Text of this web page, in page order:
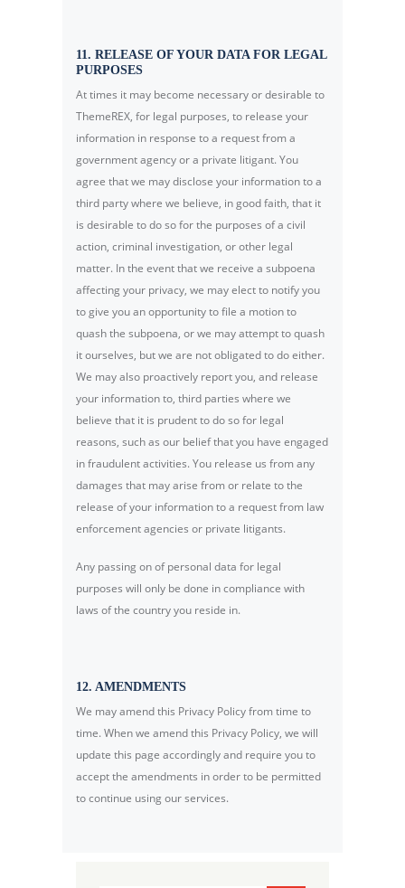
11. RELEASE OF YOUR DATA FOR LEGAL
PURPOSES
At times it may become necessary or desirable to
ThemeREX, for legal purposes, to release your
information in response to a request from a
government agency or a private litigant. You
agree that we may disclose your information to a
third party where we believe, in good faith, that it
is desirable to do so for the purposes of a civil
action, criminal investigation, or other legal
matter. In the event that we receive a subpoena
affecting your privacy, we may elect to notify you
to give you an opportunity to file a motion to
quash the subpoena, or we may attempt to quash
it ourselves, but we are not obligated to do either.
We may also proactively report you, and release
your information to, third parties where we
believe that it is prudent to do so for legal
reasons, such as our belief that you have engaged
in fraudulent activities. You release us from any
damages that may arise from or relate to the
release of your information to a request from law
enforcement agencies or private litigants.
Any passing on of personal data for legal
purposes will only be done in compliance with
laws of the country you reside in.
12. AMENDMENTS
We may amend this Privacy Policy from time to
time. When we amend this Privacy Policy, we will
update this page accordingly and require you to
accept the amendments in order to be permitted
to continue using our services.